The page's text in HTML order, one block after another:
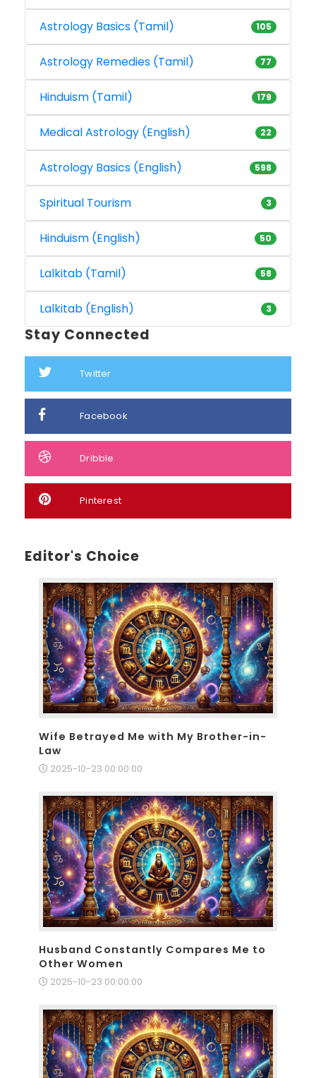
Astrology Basics (Tamil) 105
Astrology Remedies (Tamil) 77
Hinduism (Tamil) 179
Medical Astrology (English) 22
Astrology Basics (English) 598
Spiritual Tourism 3
Hinduism (English) 50
Lalkitab (Tamil) 58
Lalkitab (English) 3
Stay Connected
Twitter
Facebook
Dribble
Pinterest
Editor's Choice
Wife Betrayed Me with My Brother-in-
Law
2025-10-23 00:00:00
Husband Constantly Compares Me to
Other Women
2025-10-23 00:00:00